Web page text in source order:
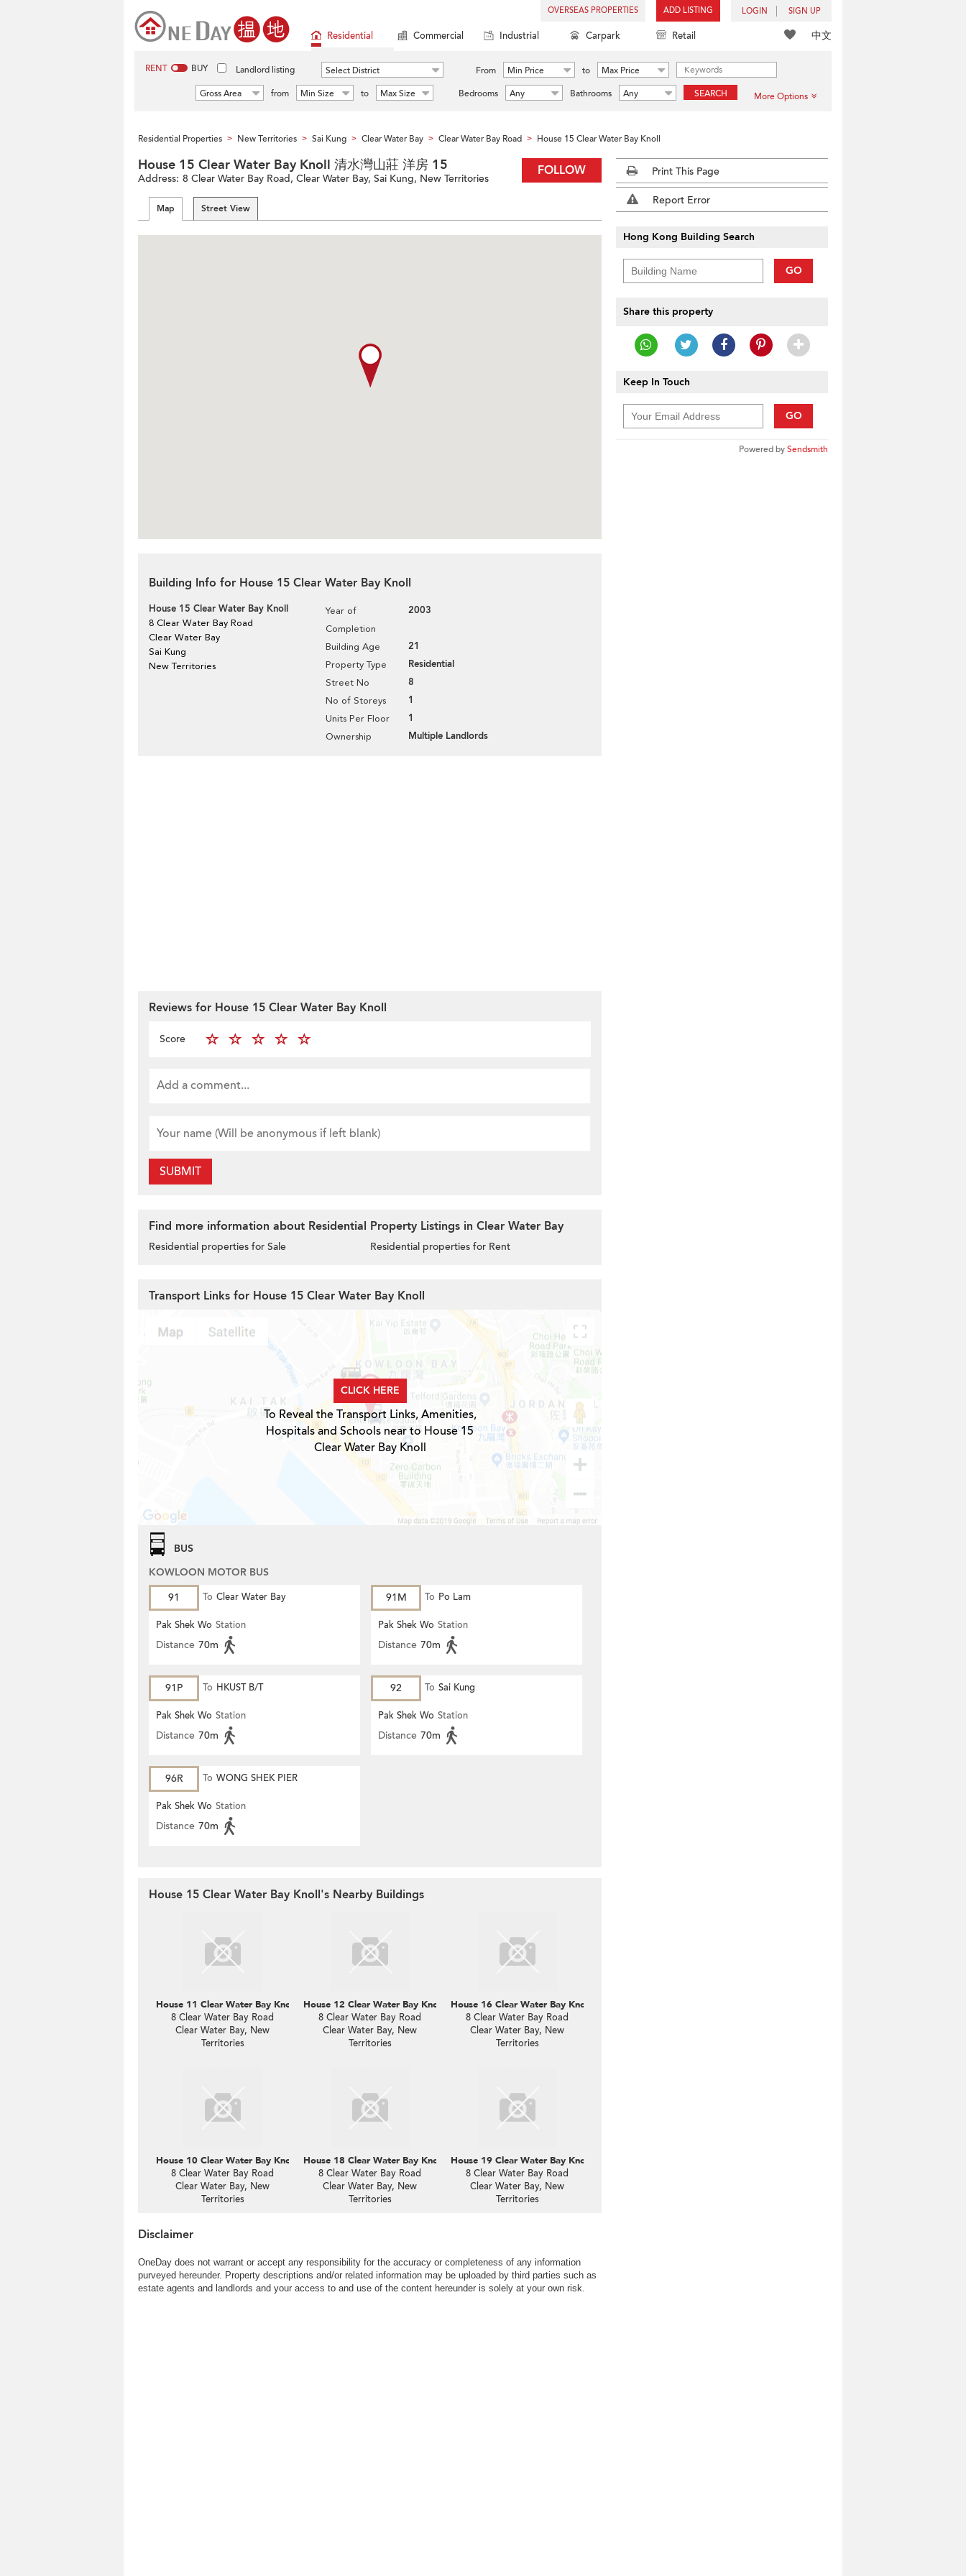
OVERSEAS PROPERTIES ADD LISTING LOGIN SIGN UP
中文
Residential Commercial Industrial Carpark Retail
RENT BUY Landlord listing Select District From Min Price to
Max Price
Gross Area
from Min Size to Max Size Bedrooms Any Bathrooms Any SEARCH More Options
Residential Properties > New Territories > Sai Kung > Clear Water Bay > Clear Water Bay Road > House 15 Clear Water Bay Knoll
FOLLOW
House 15 Clear Water Bay Knoll 清水灣山莊 洋房 15
Address: 8 Clear Water Bay Road, Clear Water Bay, Sai Kung, New Territories
Map Street View
Building Info for House 15 Clear Water Bay Knoll
House 15 Clear Water Bay Knoll
8 Clear Water Bay Road
Clear Water Bay
Sai Kung
New Territories
Year of
Completion
2003
Building Age 21
Property Type Residential
Street No 8
No of Storeys 1
Units Per Floor 1
Ownership Multiple Landlords
Reviews for House 15 Clear Water Bay Knoll
Score
SUBMIT
Find more information about Residential Property Listings in Clear Water Bay
Residential properties for Sale Residential properties for Rent
Transport Links for House 15 Clear Water Bay Knoll
CLICK HERE
To Reveal the Transport Links, Amenities,
Hospitals and Schools near to House 15
Clear Water Bay Knoll
BUS
KOWLOON MOTOR BUS
91
To Clear Water Bay
Pak Shek Wo Station
Distance 70m
91M To Po Lam
Pak Shek Wo Station
Distance 70m
91P To HKUST B/T
Pak Shek Wo Station
Distance 70m
92 To Sai Kung
Pak Shek Wo Station
Distance 70m
96R To WONG SHEK PIER
Pak Shek Wo Station
Distance 70m
House 15 Clear Water Bay Knoll's Nearby Buildings
House 11 Clear Water Bay Knoll
8 Clear Water Bay Road
Clear Water Bay, New
Territories
House 12 Clear Water Bay Knoll
8 Clear Water Bay Road
Clear Water Bay, New
Territories
House 16 Clear Water Bay Knoll
8 Clear Water Bay Road
Clear Water Bay, New
Territories
House 10 Clear Water Bay Knoll
8 Clear Water Bay Road
Clear Water Bay, New
Territories
House 18 Clear Water Bay Knoll
8 Clear Water Bay Road
Clear Water Bay, New
Territories
House 19 Clear Water Bay Knoll
8 Clear Water Bay Road
Clear Water Bay, New
Territories
Disclaimer
OneDay does not warrant or accept any responsibility for the accuracy or completeness of any information
purveyed hereunder. Property descriptions and/or related information may be uploaded by third parties such as
estate agents and landlords and your access to and use of the content hereunder is solely at your own risk.
Print This Page
Report Error
Hong Kong Building Search
GO
Share this property
Keep In Touch
GO
Powered bySendsmith